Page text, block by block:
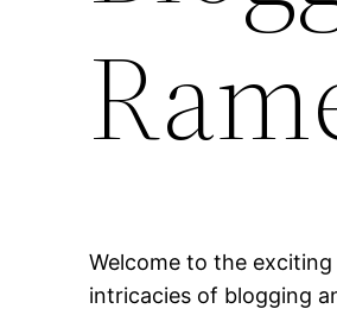
Welcome to the
intricacies of blogging